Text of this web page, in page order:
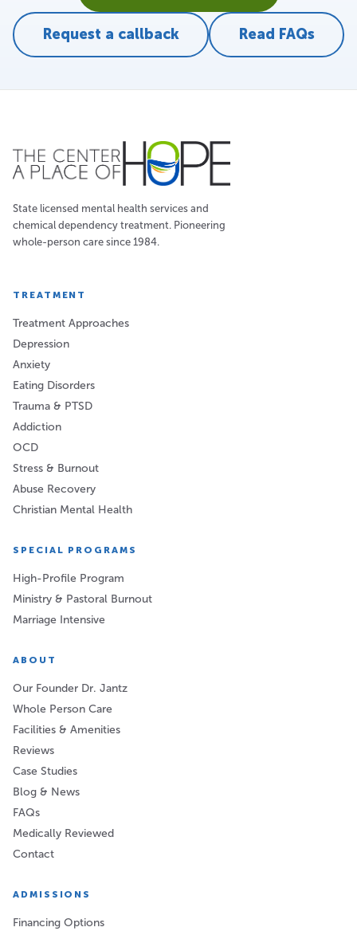
Request a callback Read FAQs
State licensed mental health services and
chemical dependency treatment. Pioneering
whole-person care since 1984.
TREATMENT
Treatment Approaches
Depression
Anxiety
Eating Disorders
Trauma & PTSD
Addiction
OCD
Stress & Burnout
Abuse Recovery
Christian Mental Health
SPECIAL PROGRAMS
High-Profile Program
Ministry & Pastoral Burnout
Marriage Intensive
ABOUT
Our Founder Dr. Jantz
Whole Person Care
Facilities & Amenities
Reviews
Case Studies
Blog & News
FAQs
Medically Reviewed
Contact
ADMISSIONS
Financing Options